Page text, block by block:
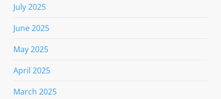
July 2025
June 2025
May 2025
April 2025
March 2025